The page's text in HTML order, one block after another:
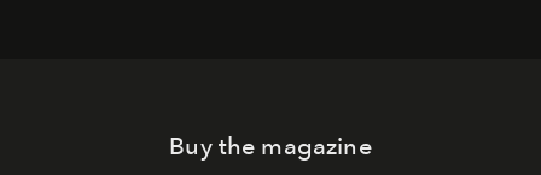
Buy the magazine